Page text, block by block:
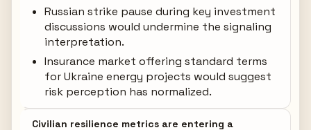
Russian strike pause during key investment
discussions would undermine the signaling
interpretation.
Insurance market offering standard terms
for Ukraine energy projects would suggest
risk perception has normalized.
Civilian resilience metrics are entering a